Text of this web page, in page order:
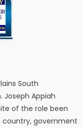
South
Joseph Appiah
of the role been
government